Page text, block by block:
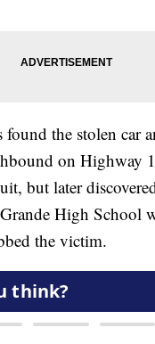
the stolen car
on Highway
but later
High School
the victim.